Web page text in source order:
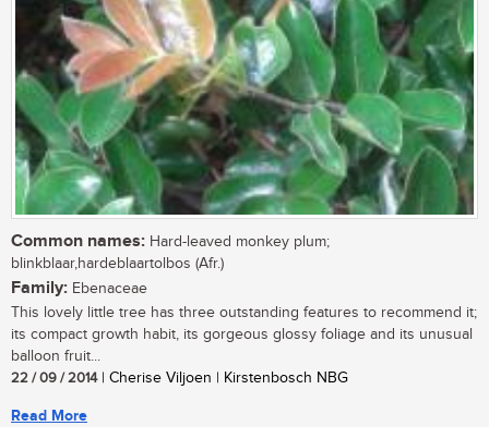
Common names: Hard-leaved monkey plum;
blinkblaar,hardeblaartolbos (Afr.)
Family: Ebenaceae
This lovely little tree has three outstanding features to recommend it;
its compact growth habit, its gorgeous glossy foliage and its unusual
balloon fruit...
22 / 09 / 2014| Cherise Viljoen | Kirstenbosch NBG
Read More